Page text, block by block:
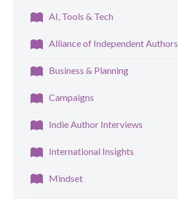
AI, Tools & Tech
Alliance of Independent Authors
Business & Planning
Campaigns
Indie Author Interviews
International Insights
Mindset